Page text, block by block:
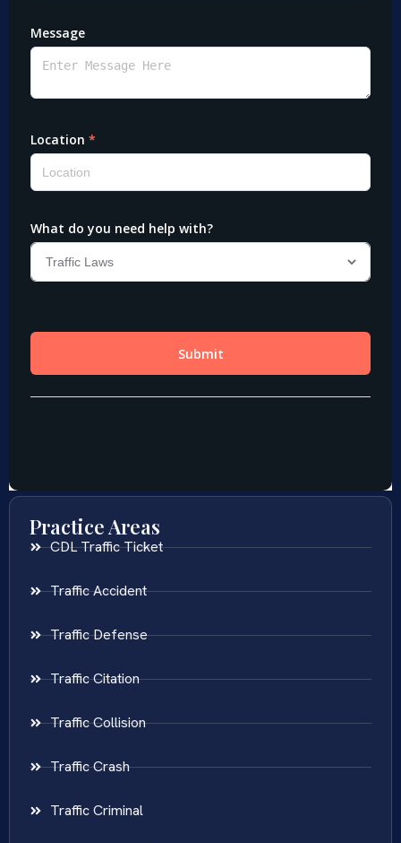
Practice Areas
CDL Traffic Ticket
Traffic Accident
Traffic Defense
Traffic Citation
Traffic Collision
Traffic Crash
Traffic Criminal